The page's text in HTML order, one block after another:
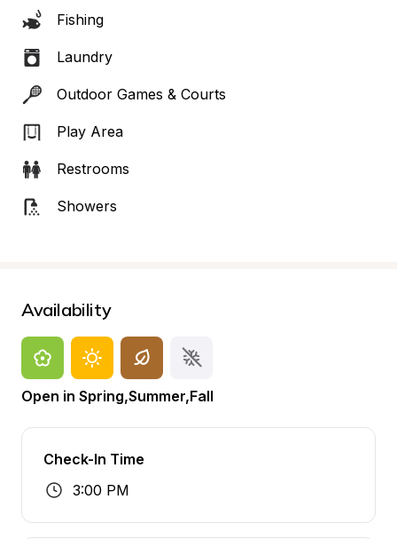
Fishing
Laundry
Outdoor Games & Courts
Play Area
Restrooms
Showers
Availability
Open in Spring,Summer,Fall
Check-In Time
3:00 PM